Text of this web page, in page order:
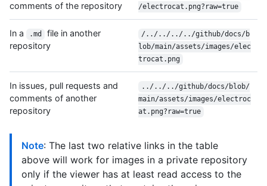
comments of the repository
/electrocat.png?raw=true
In a .md
file in another
repository
/../../../../github/docs/b
lob/main/assets/images/elec
trocat.png
In issues, pull requests and
comments of another
repository
../../../github/docs/blob/
main/assets/images/electroc
at.png?raw=true
Note: The last two relative links in the table
above will work for images in a private repository
only if the viewer has at least read access to the